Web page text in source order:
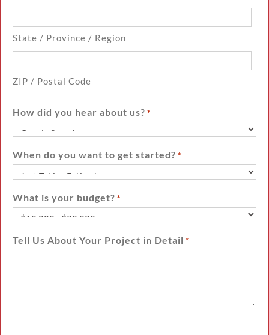
State / Province / Region
ZIP / Postal Code
How did you hear about us? *
When do you want to get started? *
What is your budget? *
Tell Us About Your Project in Detail *